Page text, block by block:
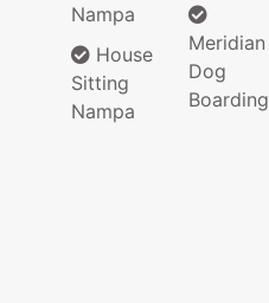
Nampa
House
Sitting
Nampa
Meridian
Dog
Boarding